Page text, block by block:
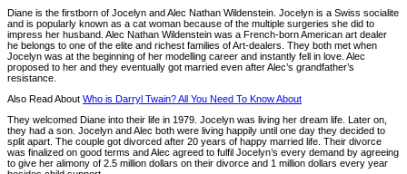
Diane is the firstborn of Jocelyn and Alec Nathan Wildenstein. Jocelyn is a Swiss socialite
and is popularly known as a cat woman because of the multiple surgeries she did to
impress her husband. Alec Nathan Wildenstein was a French-born American art dealer
he belongs to one of the elite and richest families of Art-dealers. They both met when
Jocelyn was at the beginning of her modelling career and instantly fell in love. Alec
proposed to her and they eventually got married even after Alec’s grandfather’s
resistance.
Also Read About Who is Darryl Twain? All You Need To Know About
They welcomed Diane into their life in 1979. Jocelyn was living her dream life. Later on,
they had a son. Jocelyn and Alec both were living happily until one day they decided to
split apart. The couple got divorced after 20 years of happy married life. Their divorce
was finalized on good terms and Alec agreed to fulfil Jocelyn’s every demand by agreeing
to give her alimony of 2.5 million dollars on their divorce and 1 million dollars every year